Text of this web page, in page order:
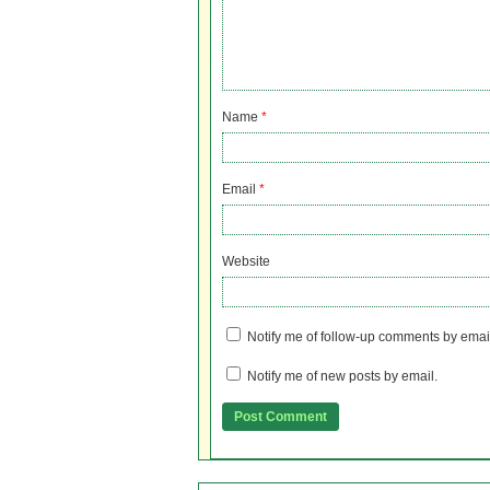
Name *
Email *
Website
Notify me of follow-up comments by
Notify me of new posts by email.